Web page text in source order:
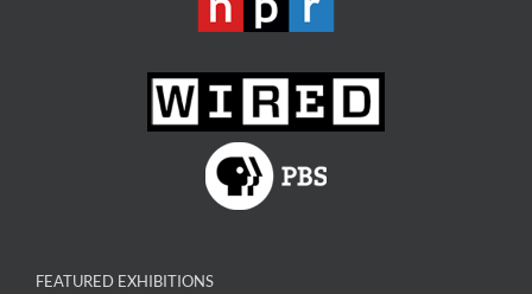
FEATURED EXHIBITIONS